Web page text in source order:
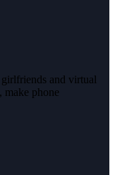
and virtual
make phone